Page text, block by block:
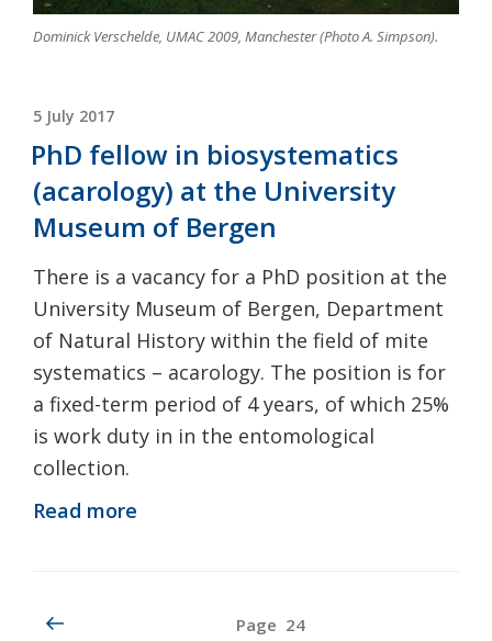
Dominick Verschelde, UMAC 2009, Manchester (Photo A. Simpson).
POSTED
ON
5 July 2017
PhD fellow in biosystematics
(acarology) at the University
Museum of Bergen
There is a vacancy for a PhD position at the
University Museum of Bergen, Department
of Natural History within the field of mite
systematics – acarology. The position is for
a fixed-term period of 4 years, of which 25%
is work duty in in the entomological
collection.
Read more
PostsPrevious Page 24